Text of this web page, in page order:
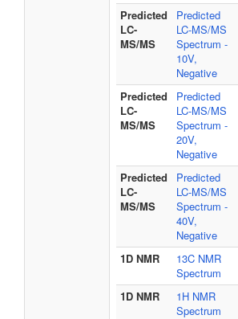
Predicted
LC-
MS/MS
Predicted
LC-MS/MS
Spectrum -
10V,
Negative
Predicted
LC-
MS/MS
Predicted
LC-MS/MS
Spectrum -
20V,
Negative
Predicted
LC-
MS/MS
Predicted
LC-MS/MS
Spectrum -
40V,
Negative
1D NMR
13C NMR
Spectrum
1D NMR
1H NMR
Spectrum